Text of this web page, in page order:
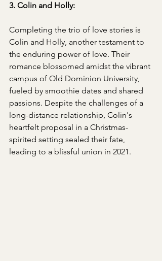
3. Colin and Holly:
Completing the trio of love stories is
Colin and Holly, another testament to
the enduring power of love. Their
romance blossomed amidst the vibrant
campus of Old Dominion University,
fueled by smoothie dates and shared
passions. Despite the challenges of a
long-distance relationship, Colin's
heartfelt proposal in a Christmas-
spirited setting sealed their fate,
leading to a blissful union in 2021.